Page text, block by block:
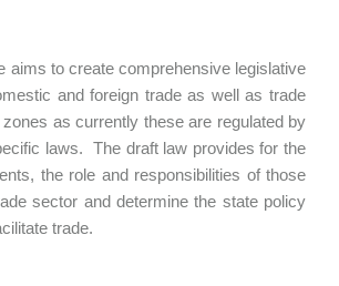
aims to create comprehensive legislative
and foreign trade as well as trade
as currently these are regulated by
laws. The draft law provides for the
the role and responsibilities of those
sector and determine the state policy
trade.